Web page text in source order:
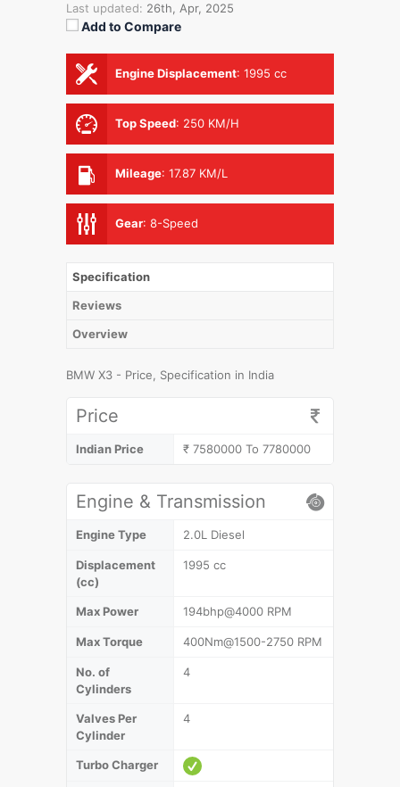
Last updated: 26th, Apr, 2025
Add to Compare
Engine Displacement: 1995 cc
Top Speed: 250 KM/H
Mileage: 17.87 KM/L
Gear: 8-Speed
Specification
Reviews
Overview
BMW X3 - Price, Specification in India
Price
Indian Price ₹ 7580000 To 7780000
Engine & Transmission
Engine Type 2.0L Diesel
Displacement
(cc)
1995 cc
Max Power 194bhp@4000 RPM
Max Torque 400Nm@1500-2750 RPM
No. of
Cylinders
4
Valves Per
Cylinder
4
Turbo Charger